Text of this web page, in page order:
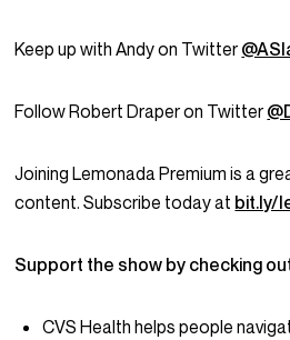
Keep up with Andy on Twitter
Follow Robert Draper on Twitter
Joining Lemonada Premium is a
content. Subscribe today at bit.ly/
Support the show by checking
CVS Health helps people